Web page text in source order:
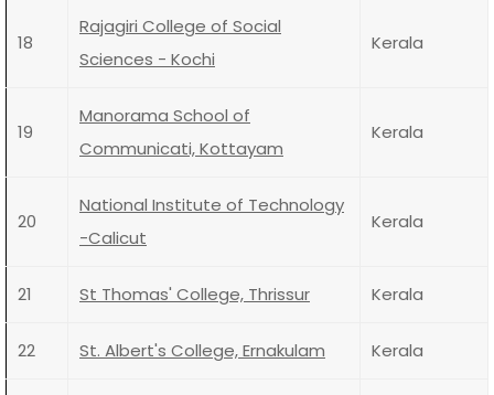
18
Rajagiri College of Social
Sciences - Kochi
Kerala
19
Manorama School of
Communicati, Kottayam
Kerala
20
National Institute of Technology
-Calicut
Kerala
21 St Thomas' College, Thrissur Kerala
22 St. Albert's College, Ernakulam Kerala